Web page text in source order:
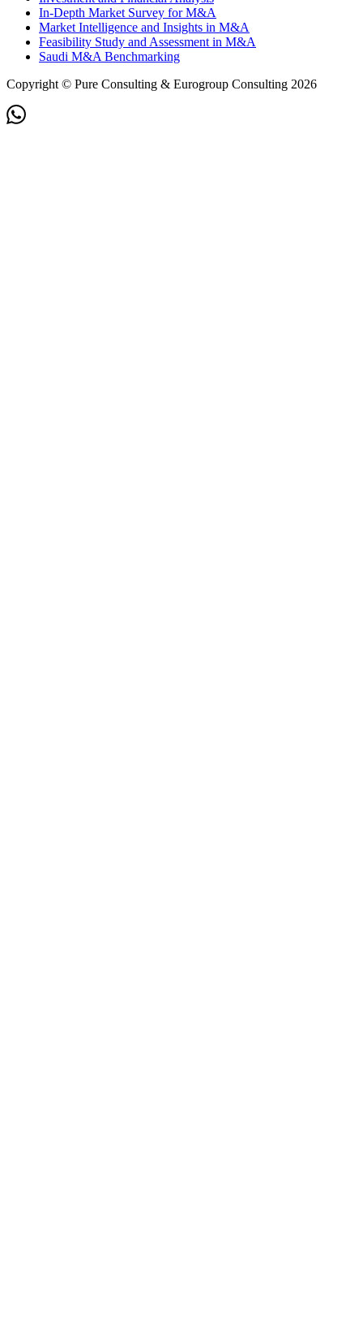
In-Depth Market Survey for M&A
Market Intelligence and Insights in M&A
Feasibility Study and Assessment in M&A
Saudi M&A Benchmarking
Copyright © Pure Consulting & Eurogroup Consulting 2026